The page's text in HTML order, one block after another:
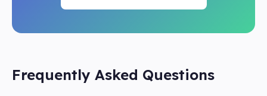
Frequently Asked Questions